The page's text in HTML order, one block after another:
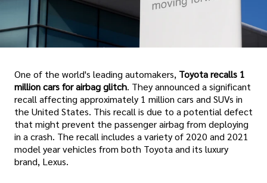
One of the world's leading automakers, Toyota recalls 1
million cars for airbag glitch. They announced a significant
recall affecting approximately 1 million cars and SUVs in
the United States. This recall is due to a potential defect
that might prevent the passenger airbag from deploying
in a crash. The recall includes a variety of 2020 and 2021
model year vehicles from both Toyota and its luxury
brand, Lexus.